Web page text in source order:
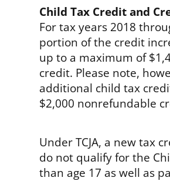
Child Tax Credit and
For tax years 2018
portion of the credit
up to a maximum of
credit. Please note,
additional child tax
$2,000 nonrefundable
Under TCJA, a new tax
do not qualify for the
than age 17 as well as